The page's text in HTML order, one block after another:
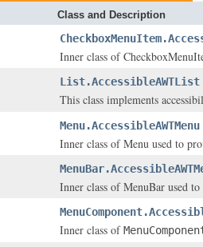
Class and Description
Inner class of
List.AccessibleAWTList
This class implements
Menu.AccessibleAWTMenu
Inner class of Menu used to
Inner class of MenuBar used
Inner class of